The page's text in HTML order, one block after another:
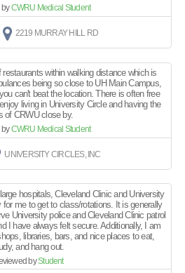
byCWRU Medical Student
2219 MURRAY HILL RD
within walking distance which is
being so close to UH Main Campus,
can't beat the location. There is often free
living in University Circle and having the
of CRWU close by.
byCWRU Medical Student
UNIVERSITY CIRCLES, INC
hospitals, Cleveland Clinic and University
me to get to class/rotations. It is generally
University police and Cleveland Clinic patrol
I have always felt secure. Additionally, I am
libraries, bars, and nice places to eat,
and hang out.
byStudent